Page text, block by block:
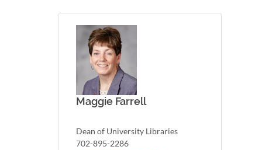
Maggie Farrell
Dean of University Libraries
702-895-2286